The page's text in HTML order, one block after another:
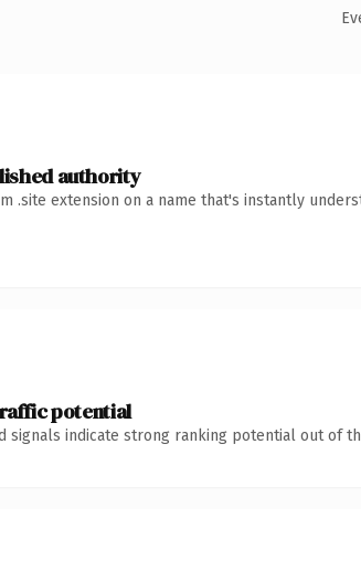
authority
.site extension on a name that's instantly
potential
signals indicate strong ranking potential out of